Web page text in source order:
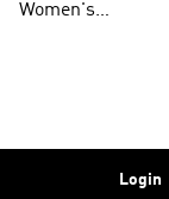
Clothing
Women's
Login